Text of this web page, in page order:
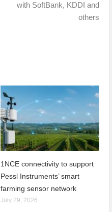
with SoftBank, KDDI and
others
1NCE connectivity to support
Pessl Instruments’ smart
farming sensor network
July 29, 2026